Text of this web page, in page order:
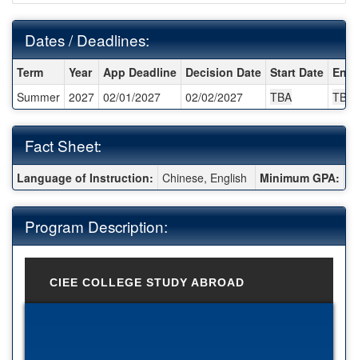
Dates / Deadlines:
Dates / Deadlines:
Term Year App Deadline Decision Date Start Date End
Summer 2027 02/01/2027 02/02/2027 TBA TBA
Fact Sheet:
Fact Sheet:
Language of Instruction: Chinese, English Minimum GPA:
Program Description:
CIEE COLLEGE STUDY ABROAD